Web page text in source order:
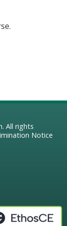
. All rights
Notice